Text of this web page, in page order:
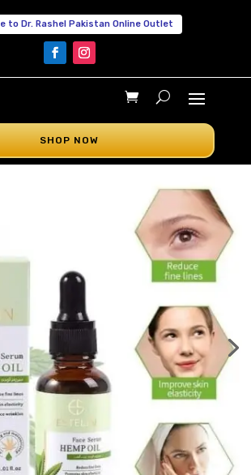
to Dr. Rashel Pakistan Online Outlet
SHOP NOW